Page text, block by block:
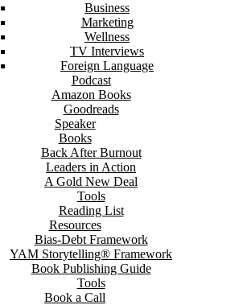
Business
Marketing
Wellness
TV Interviews
Foreign Language
Podcast
Amazon Books
Goodreads
Speaker
Books
Back After Burnout
Leaders in Action
A Gold New Deal
Tools
Reading List
Resources
Bias-Debt Framework
YAM Storytelling® Framework
Book Publishing Guide
Tools
Book a Call